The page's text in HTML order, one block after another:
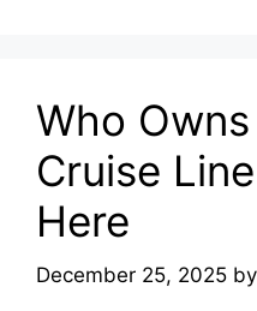
Who
Cruise
Here
December 25, 2025 by